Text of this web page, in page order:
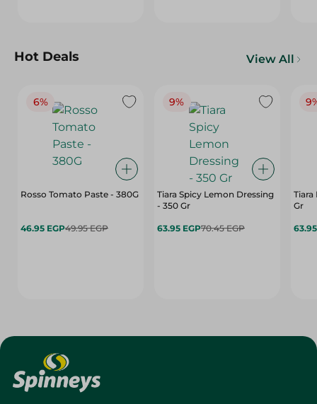
Hot Deals View All
6%
Rosso Tomato Paste - 380G
46.95 EGP49.95 EGP
9%
Tiara Spicy Lemon Dressing
- 350 Gr
63.95 EGP70.45 EGP
Tiara
Gr